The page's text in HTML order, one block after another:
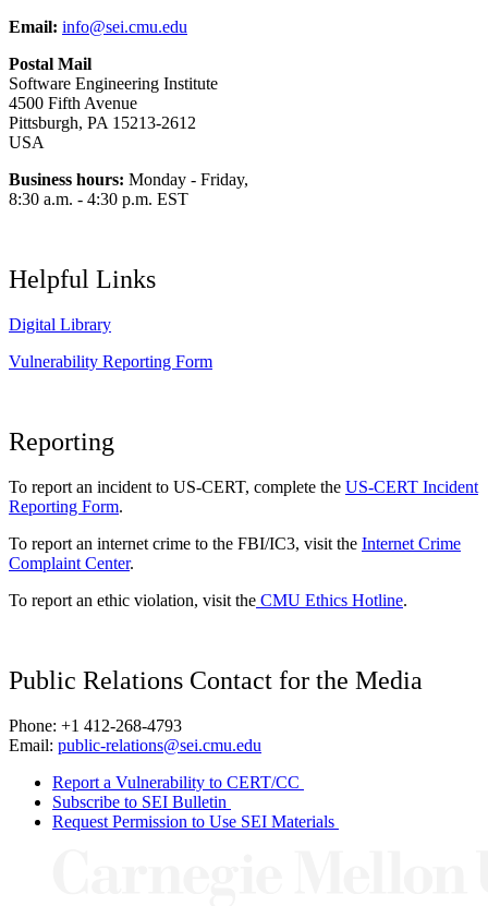
Email: info@sei.cmu.edu
Postal Mail
Software Engineering Institute
4500 Fifth Avenue
Pittsburgh, PA 15213-2612
USA
Business hours: Monday - Friday,
8:30 a.m. - 4:30 p.m. EST
Helpful Links
Digital Library
Vulnerability Reporting Form
Reporting
To report an incident to US-CERT, complete the US-CERT Incident
Reporting Form.
To report an internet crime to the FBI/IC3, visit the Internet Crime
Complaint Center.
To report an ethic violation, visit the CMU Ethics Hotline.
Public Relations Contact for the Media
Phone: +1 412-268-4793
Email: public-relations@sei.cmu.edu
Report a Vulnerability to CERT/CC
Subscribe to SEI Bulletin
Request Permission to Use SEI Materials